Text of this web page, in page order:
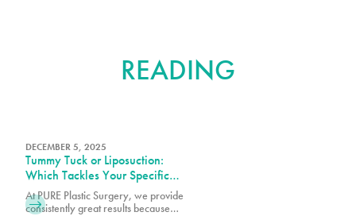
READING
DECEMBER 5, 2025
Tummy Tuck or Liposuction:
Which Tackles Your Specific
Concerns?
At PURE Plastic Surgery, we provide
consistently great results because